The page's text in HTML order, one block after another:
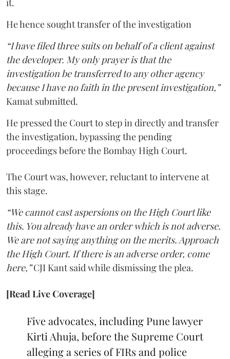
it.
He hence sought transfer of the investigation
“I have filed three suits on behalf of a client against
the developer. My only prayer is that the
investigation be transferred to any other agency
because I have no faith in the present investigation,”
Kamat submitted.
He pressed the Court to step in directly and transfer
the investigation, bypassing the pending
proceedings before the Bombay High Court.
The Court was, however, reluctant to intervene at
this stage.
“We cannot cast aspersions on the High Court like
this. You already have an order which is not adverse.
We are not saying anything on the merits. Approach
the High Court. If there is an adverse order, come
here,”CJI Kant said while dismissing the plea.
[Read Live Coverage]
Five advocates, including Pune lawyer
Kirti Ahuja, before the Supreme Court
alleging a series of FIRs and police